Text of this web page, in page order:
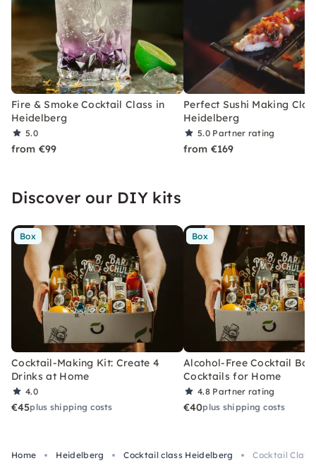
Fire & Smoke Cocktail Class in
Heidelberg
5.0
from €99
Perfect Sushi Making
Heidelberg
5.0 Partner rating
from €169
Discover our DIY kits
Box
Cocktail-Making Kit: Create 4
Drinks at Home
4.0
€45plus shipping costs
Box
Alcohol-Free Cocktail Box
Cocktails for Home
4.8 Partner rating
€40plus shipping costs
Home Heidelberg Cocktail class Heidelberg
Cocktail